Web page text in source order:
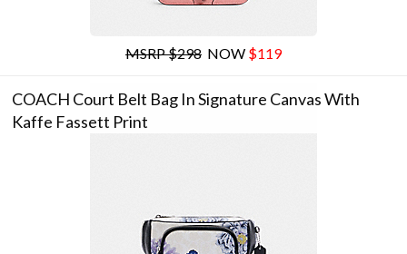
MSRP $298 NOW $119
COACH Court Belt Bag In Signature Canvas With
Kaffe Fassett Print